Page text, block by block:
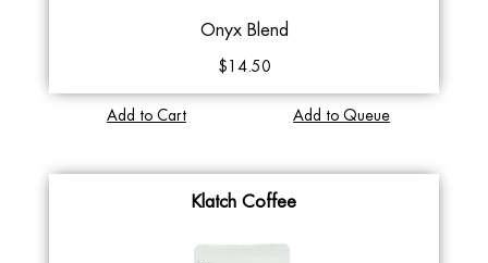
Onyx Blend
$14.50
Add to Cart Add to Queue
Klatch Coffee